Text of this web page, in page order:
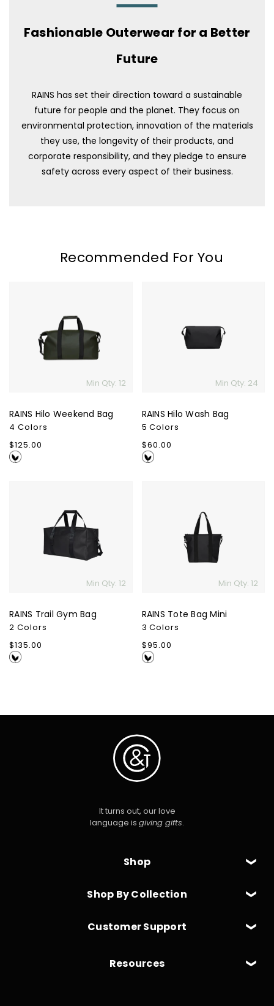
Fashionable Outerwear for a Better
Future
RAINS has set their direction toward a sustainable
future for people and the planet. They focus on
environmental protection, innovation of the materials
they use, the longevity of their products, and
corporate responsibility, and they pledge to ensure
safety across every aspect of their business.
Recommended For You
Min Qty: 12
RAINS Hilo Weekend Bag
4 Colors
Regular
price
$125.00
Min Qty: 24
RAINS Hilo Wash Bag
5 Colors
Regular
price
$60.00
Min Qty: 12
RAINS Trail Gym Bag
2 Colors
Regular
price
$135.00
Min Qty: 12
RAINS Tote Bag Mini
3 Colors
Regular
price
$95.00
Shop
Shop By Collection
It turns out, our love
language is giving gifts.
Customer Support
Resources